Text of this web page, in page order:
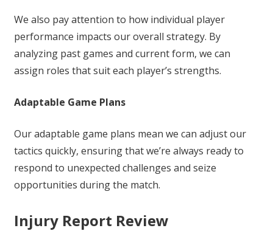
We also pay attention to how individual player
performance impacts our overall strategy. By
analyzing past games and current form, we can
assign roles that suit each player’s strengths.
Adaptable Game Plans
Our adaptable game plans mean we can adjust our
tactics quickly, ensuring that we’re always ready to
respond to unexpected challenges and seize
opportunities during the match.
Injury Report Review